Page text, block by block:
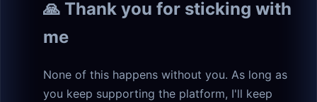
🙏 Thank you for sticking with
me
None of this happens without you. As long as
you keep supporting the platform, I'll keep